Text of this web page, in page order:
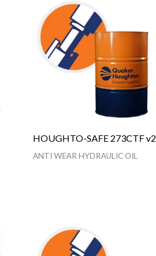
HOUGHTO-SAFE 273CTF v2
ANTI WEAR HYDRAULIC OIL